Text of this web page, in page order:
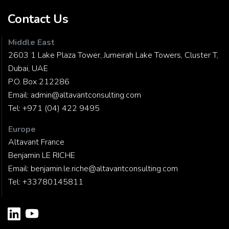
Contact Us
Middle East
2603 1 Lake Plaza Tower, Jumeirah Lake Towers, Cluster T,
Dubai, UAE
P.O. Box 212286
Email: admin@altavantconsulting.com
Tel: +971 (04) 422 9495
Europe
Altavant France
Benjamin LE RICHE
Email: benjamin.le.riche@altavantconsulting.com
Tel: +33780145811